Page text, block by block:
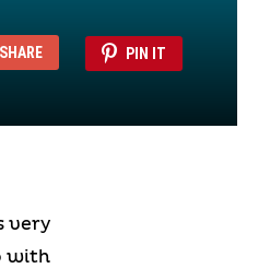
SHARE PIN IT
very
with